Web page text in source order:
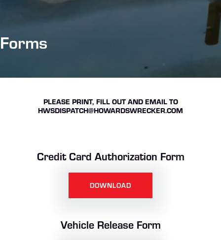
Forms
PLEASE PRINT, FILL OUT AND EMAIL TO
HWSDISPATCH@HOWARDSWRECKER.COM
Credit Card Authorization Form
DOWNLOAD
Vehicle Release Form